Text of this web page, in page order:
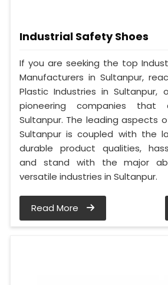
Industrial Safety Shoes
If you are seeking the top
Manufacturers in Sultanpur,
Plastic Industries in
pioneering companies
Sultanpur. The leading aspects
Sultanpur is coupled with the
durable product qualities,
and stand with the major
versatile industries in Sultanpur.
Read More